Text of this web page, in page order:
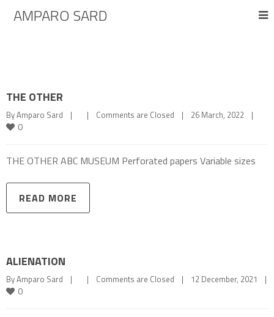
THE OTHER
By Amparo Sard | | Comments are Closed | 26 March, 2022 |
0
THE OTHER ABC MUSEUM Perforated papers Variable sizes
READ MORE
ALIENATION
By Amparo Sard | | Comments are Closed | 12 December, 2021 |
0
AMPARO SARD